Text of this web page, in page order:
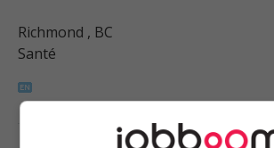
Richmond , BC
Santé